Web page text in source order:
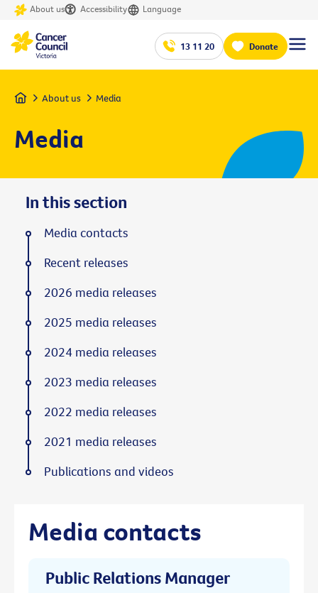
About us Accessibility Language
13 11 20 Donate
Home About us Media
Media
Media contacts
Public Relations Manager
In this section
Media contacts
Recent releases
2026 media releases
2025 media releases
2024 media releases
2023 media releases
2022 media releases
2021 media releases
Publications and videos